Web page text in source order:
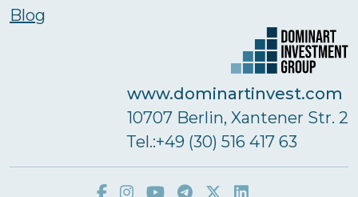
Blog
www.dominartinvest.com
10707 Berlin, Xantener Str. 2
Тel.:+49 (30) 516 417 63